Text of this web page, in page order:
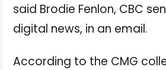
said Brodie Fenlon, CBC
digital news, in an email.
According to the CMG